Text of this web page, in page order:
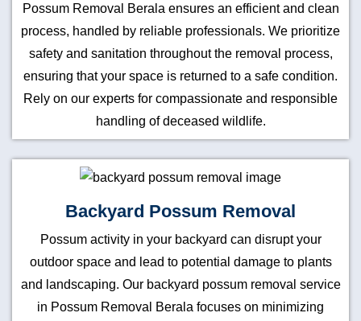
Possum Removal Berala ensures an efficient and clean
process, handled by reliable professionals. We prioritize
safety and sanitation throughout the removal process,
ensuring that your space is returned to a safe condition.
Rely on our experts for compassionate and responsible
handling of deceased wildlife.
Backyard Possum Removal
Possum activity in your backyard can disrupt your
outdoor space and lead to potential damage to plants
and landscaping. Our backyard possum removal service
in Possum Removal Berala focuses on minimizing